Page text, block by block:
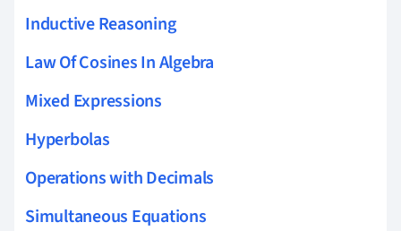
Inductive Reasoning
Law Of Cosines In Algebra
Mixed Expressions
Hyperbolas
Operations with Decimals
Simultaneous Equations